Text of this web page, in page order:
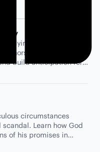
a genealogy?
use genealogies
build anticipation for
circumstances
Learn how God
of his promises in